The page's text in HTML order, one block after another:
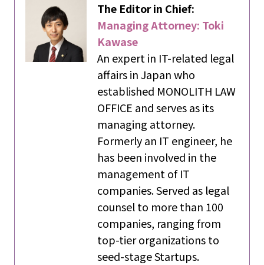
The Editor in Chief:
Managing Attorney: Toki
Kawase
An expert in IT-related legal
affairs in Japan who
established MONOLITH LAW
OFFICE and serves as its
managing attorney.
Formerly an IT engineer, he
has been involved in the
management of IT
companies. Served as legal
counsel to more than 100
companies, ranging from
top-tier organizations to
seed-stage Startups.